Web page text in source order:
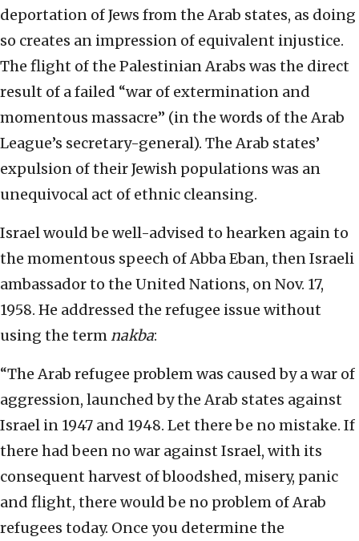
deportation of Jews from the Arab states, as doing
so creates an impression of equivalent injustice.
The flight of the Palestinian Arabs was the direct
result of a failed “war of extermination and
momentous massacre” (in the words of the Arab
League’s secretary-general). The Arab states’
expulsion of their Jewish populations was an
unequivocal act of ethnic cleansing.
Israel would be well-advised to hearken again to
the momentous speech of Abba Eban, then Israeli
ambassador to the United Nations, on Nov. 17,
1958. He addressed the refugee issue without
using the termnakba:
“The Arab refugee problem was caused by a war of
aggression, launched by the Arab states against
Israel in 1947 and 1948. Let there be no mistake. If
there had been no war against Israel, with its
consequent harvest of bloodshed, misery, panic
and flight, there would be no problem of Arab
refugees today. Once you determine the